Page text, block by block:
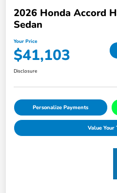
2026 Honda Accord
Sedan
Your Price
$41,103
Disclosure
Personalize Payments
Value Your